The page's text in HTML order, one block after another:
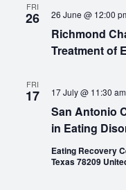
FRI
26
Richmond
Treatment of
26 June @ 12:00
FRI
17
San Antonio
in Eating
17 July @ 11:30 am
Eating Recovery
Texas 78209